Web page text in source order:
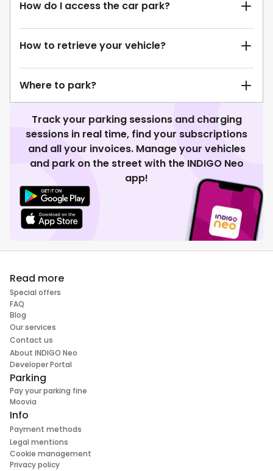
How do I access the car park?
How to retrieve your vehicle?
Where to park?
Track your parking sessions and charging
sessions in real time, find your subscriptions
and all your invoices. Manage your vehicles
and park on the street with the INDIGO Neo
app!
Read more
Special offers
FAQ
Blog
Our services
Contact us
About INDIGO Neo
Developer Portal
Parking
Pay your parking fine
Moovia
Info
Payment methods
Legal mentions
Cookie management
Privacy policy